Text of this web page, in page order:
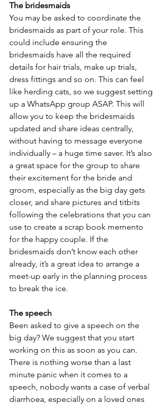
The bridesmaids
You may be asked to coordinate the
bridesmaids as part of your role. This
could include ensuring the
bridesmaids have all the required
details for hair trials, make up trials,
dress fittings and so on. This can feel
like herding cats, so we suggest setting
up a WhatsApp group ASAP. This will
allow you to keep the bridesmaids
updated and share ideas centrally,
without having to message everyone
individually – a huge time saver. It’s also
a great space for the group to share
their excitement for the bride and
groom, especially as the big day gets
closer, and share pictures and titbits
following the celebrations that you can
use to create a scrap book memento
for the happy couple. If the
bridesmaids don’t know each other
already, it’s a great idea to arrange a
meet-up early in the planning process
to break the ice.
The speech
Been asked to give a speech on the
big day? We suggest that you start
working on this as soon as you can.
There is nothing worse than a last
minute panic when it comes to a
speech, nobody wants a case of verbal
diarrhoea, especially on a loved ones